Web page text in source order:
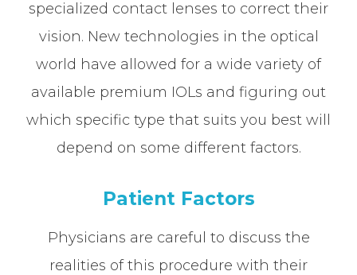
specialized contact lenses to correct their
vision. New technologies in the optical
world have allowed for a wide variety of
available premium IOLs and figuring out
which specific type that suits you best will
depend on some different factors.
Patient Factors
Physicians are careful to discuss the
realities of this procedure with their